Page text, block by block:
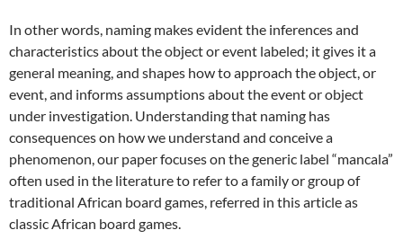
In other words, naming makes evident the inferences and
characteristics about the object or event labeled; it gives it a
general meaning, and shapes how to approach the object, or
event, and informs assumptions about the event or object
under investigation. Understanding that naming has
consequences on how we understand and conceive a
phenomenon, our paper focuses on the generic label “mancala”
often used in the literature to refer to a family or group of
traditional African board games, referred in this article as
classic African board games.